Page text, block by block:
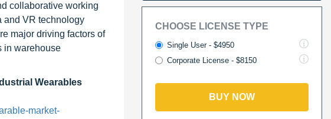
collaborative working
and VR technology
major driving factors of
in warehouse
Wearables
market-
CHOOSE LICENSE TYPE
Single User - $4950
Corporate License - $8150
BUY NOW